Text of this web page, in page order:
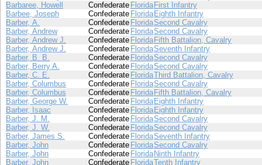
Barbaree, Howell
Confederate Florida First Infantry
Barbee, Joseph
Confederate Florida Eighth Infantry
Barber, A.
Confederate FloridaSecond Cavalry
Barber, Andrew
Confederate FloridaSecond Cavalry
Barber, Andrew J.
Confederate Florida Fifth Battalion, Cavalry
Barber, Andrew J.
Confederate FloridaSeventh Infantry
Barber, B. B.
Confederate FloridaSecond Cavalry
Barber, Berry A.
Confederate FloridaSecond Cavalry
Barber, C. E.
Confederate FloridaThird Battalion, Cavalry
Barber, Columbus
Confederate FloridaSecond Cavalry
Barber, Columbus
Confederate Florida Fifth Battalion, Cavalry
Barber, George W.
Confederate Florida Eighth Infantry
Barber, Isaac
Confederate Florida Eighth Infantry
Barber, J. M.
Confederate FloridaSecond Cavalry
Barber, J. W.
Confederate FloridaSecond Cavalry
Barber, James S.
Confederate FloridaSeventh Infantry
Barber, John
Confederate FloridaSecond Cavalry
Barber, John
Confederate Florida Ninth Infantry
Barber, John
Confederate FloridaTenth Infantry